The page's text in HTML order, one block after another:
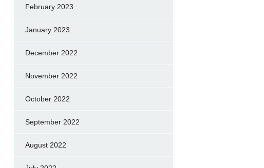
February 2023
January 2023
December 2022
November 2022
October 2022
September 2022
August 2022